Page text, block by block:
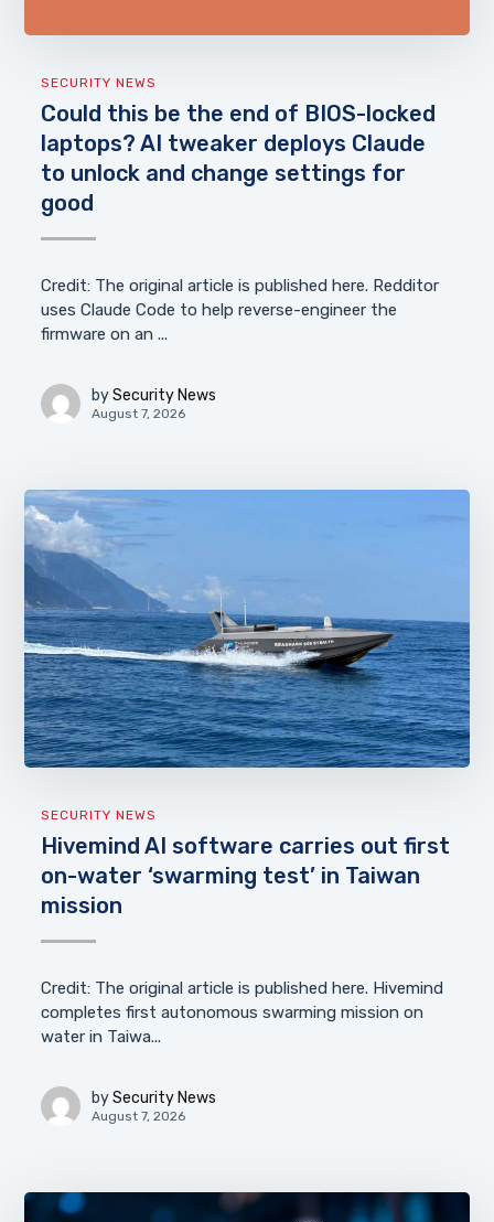
SECURITY NEWS
Could this be the end of BIOS-locked
laptops? AI tweaker deploys Claude
to unlock and change settings for
good
Credit: The original article is published here. Redditor
uses Claude Code to help reverse-engineer the
firmware on an ...
by Security News
August 7, 2026
SECURITY NEWS
Hivemind AI software carries out first
on-water ‘swarming test’ in Taiwan
mission
Credit: The original article is published here. Hivemind
completes first autonomous swarming mission on
water in Taiwa...
by Security News
August 7, 2026